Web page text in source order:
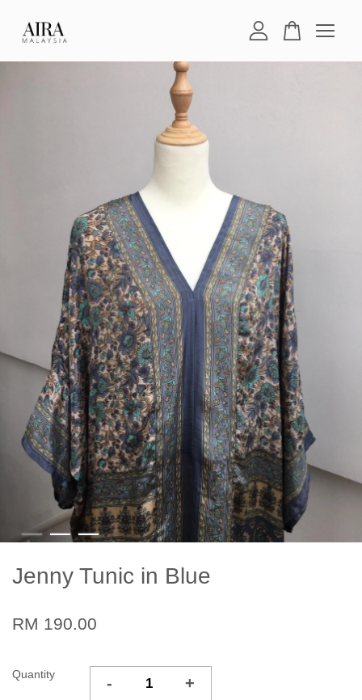
Jenny Tunic in Blue
RM 190.00
Quantity - +
Your cart is currently empty.
CONTINUE SHOPPING